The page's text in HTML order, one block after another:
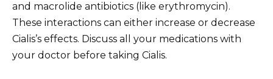
and macrolide antibiotics (like erythromycin).
These interactions can either increase or decrease
Cialis’s effects. Discuss all your medications with
your doctor before taking Cialis.